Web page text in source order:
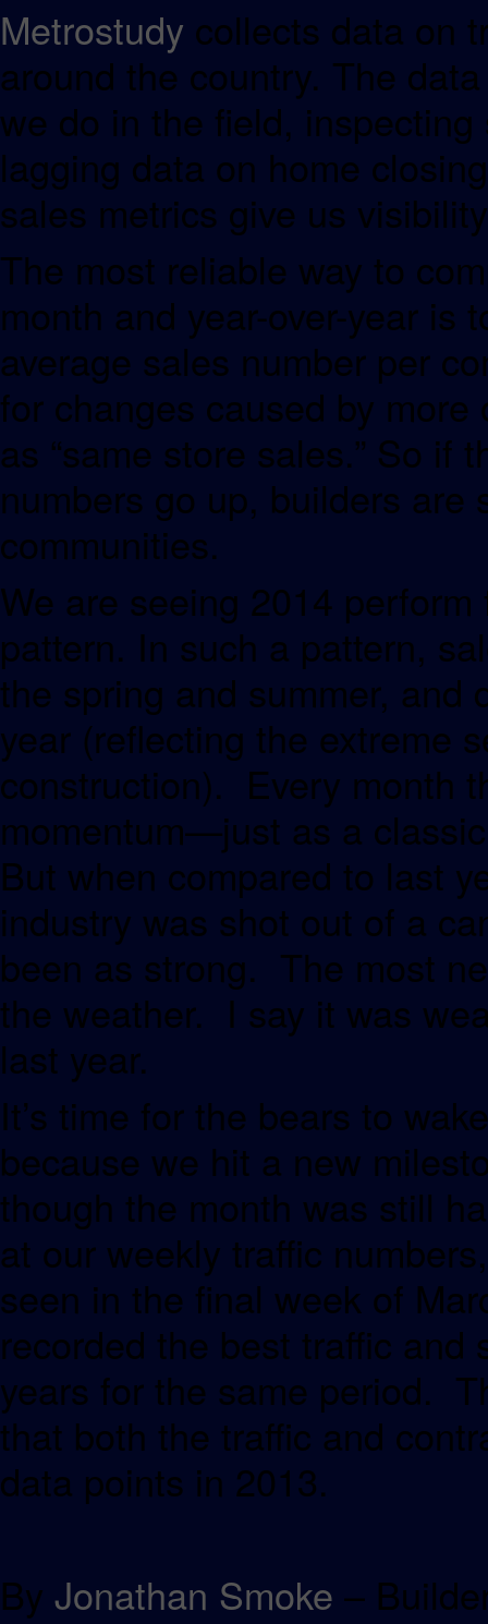
Metrostudy collects data on
around the country. The
we do in the field,
lagging data on home
sales metrics give us
The most reliable way to
month and year-over-year is
average sales number per
for changes caused by
as “same store sales.” So if
numbers go up, builders
communities.
We are seeing 2014
pattern. In such a pattern,
the spring and summer,
year (reflecting the extreme
construction). Every month
momentum—just as a
But when compared to last
industry was shot out of a
been as strong. The most
the weather. I say it was
last year.
It’s time for the bears to
because we hit a new
though the month was still
at our weekly traffic
seen in the final week of
recorded the best traffic
years for the same period.
that both the traffic and
data points in 2013.
By Jonathan Smoke –